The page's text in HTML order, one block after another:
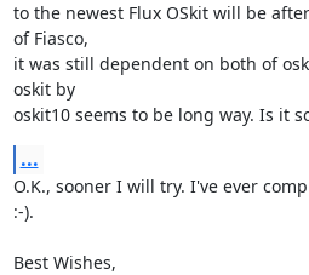
to the newest Flux OSkit will be
of Fiasco,
it was still dependent on both of
oskit by
oskit10 seems to be long way. Is it
...
O.K., sooner I will try. I've ever
:-).
Best Wishes,